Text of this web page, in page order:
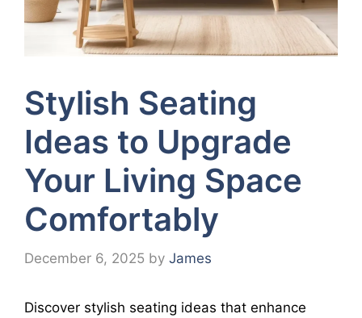
Stylish Seating
Ideas to Upgrade
Your Living Space
Comfortably
December 6, 2025 by James
Discover stylish seating ideas that enhance